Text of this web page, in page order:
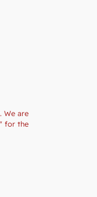
We are
for the